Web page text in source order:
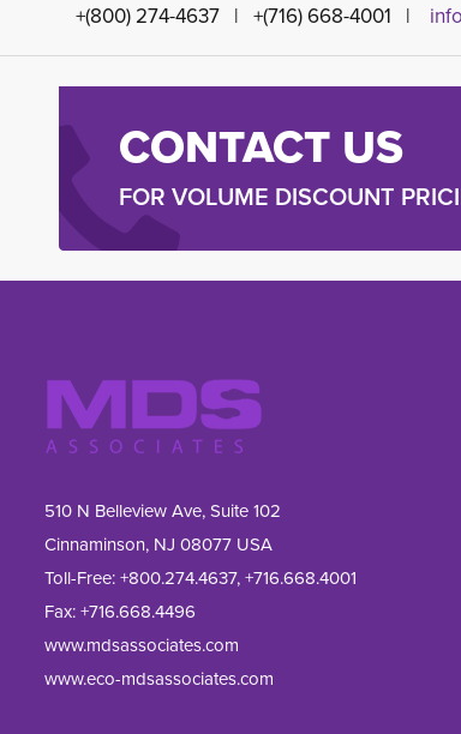
+(800) 274-4637 | +(716) 668-4001 |
CONTACT US
FOR VOLUME DISCOUNT
510 N Belleview Ave, Suite 102
Cinnaminson, NJ 08077 USA
Toll-Free:+800.274.4637,+716.668.4001
Fax: +716.668.4496
www.mdsassociates.com
www.eco-mdsassociates.com